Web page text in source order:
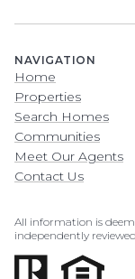
NAVIGATION
Home
Properties
Search Homes
Communities
Meet Our Agents
Contact Us
All information is
independently